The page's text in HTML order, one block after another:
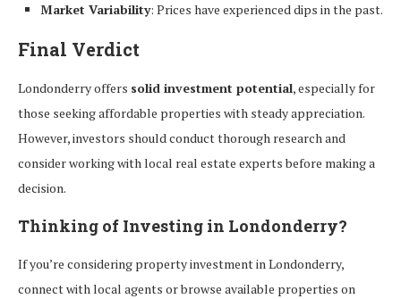
Market Variability: Prices have experienced dips in the past.
Final Verdict
Londonderry offers solid investment potential, especially for
those seeking affordable properties with steady appreciation.
However, investors should conduct thorough research and
consider working with local real estate experts before making a
decision.
Thinking of Investing in Londonderry?
If you’re considering property investment in Londonderry,
connect with local agents or browse available properties on